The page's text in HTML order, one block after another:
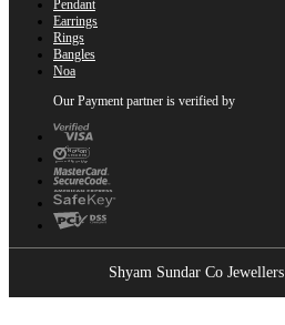
Pendant
Earrings
Rings
Bangles
Noa
Our Payment partner is verified by
Shyam Sundar Co